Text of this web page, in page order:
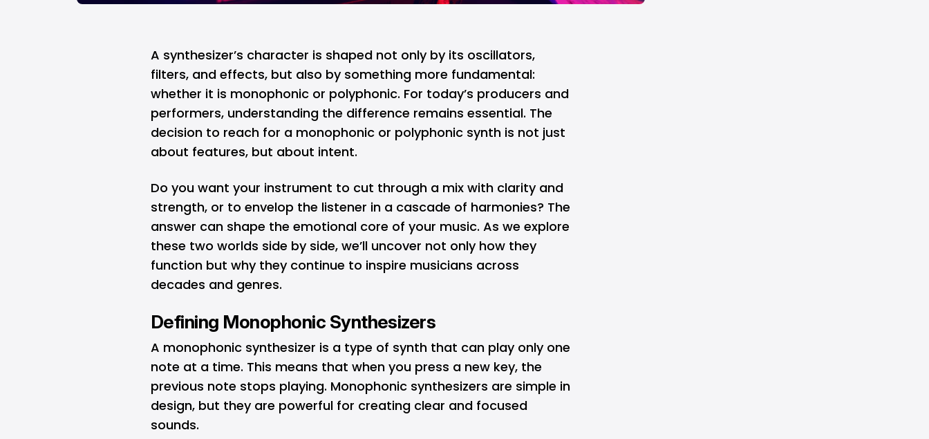
A synthesizer’s character is shaped not only by its oscillators,
filters, and effects, but also by something more fundamental:
whether it is monophonic or polyphonic. For today’s producers and
performers, understanding the difference remains essential. The
decision to reach for a monophonic or polyphonic synth is not just
about features, but about intent.
Do you want your instrument to cut through a mix with clarity and
strength, or to envelop the listener in a cascade of harmonies? The
answer can shape the emotional core of your music. As we explore
these two worlds side by side, we’ll uncover not only how they
function but why they continue to inspire musicians across
decades and genres.
Defining Monophonic Synthesizers
A monophonic synthesizer is a type of synth that can play only one
note at a time. This means that when you press a new key, the
previous note stops playing. Monophonic synthesizers are simple in
design, but they are powerful for creating clear and focused
sounds.